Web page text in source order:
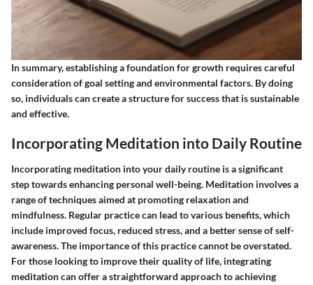
In summary, establishing a foundation for growth requires careful
consideration of goal setting and environmental factors. By doing
so, individuals can create a structure for success that is sustainable
and effective.
Incorporating Meditation into Daily Routine
Incorporating meditation into your daily routine is a significant
step towards enhancing personal well-being. Meditation involves a
range of techniques aimed at promoting relaxation and
mindfulness. Regular practice can lead to various benefits, which
include improved focus, reduced stress, and a better sense of self-
awareness. The importance of this practice cannot be overstated.
For those looking to improve their quality of life, integrating
meditation can offer a straightforward approach to achieving